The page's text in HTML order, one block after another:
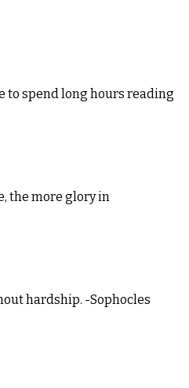
to spend long hours reading
the more glory in
hardship. -Sophocles